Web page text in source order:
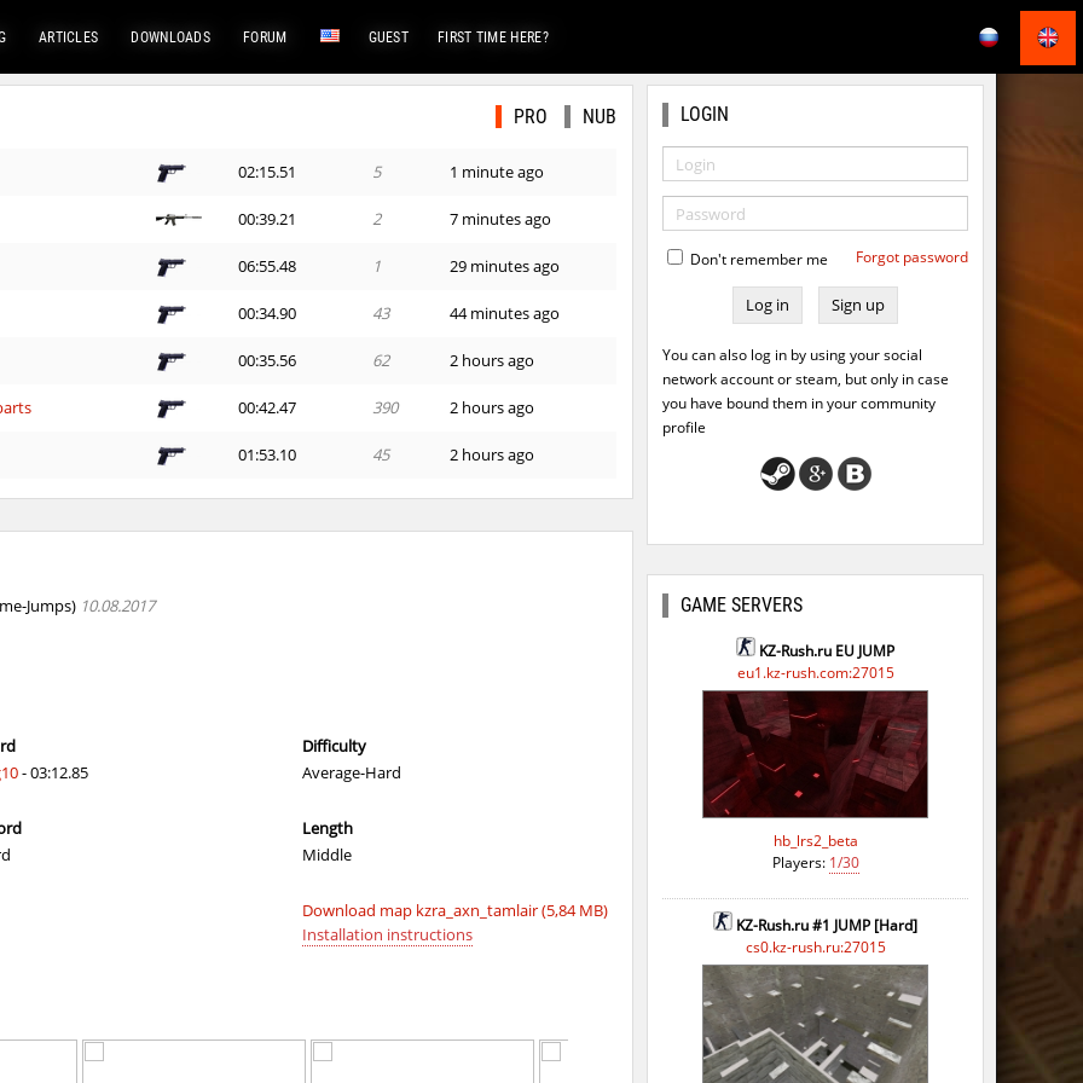
ARTICLES DOWNLOADS FORUM GUEST FIRST TIME HERE?
PRO NUB
02:15.51 5 1 minute ago
00:39.21 2 7 minutes ago
06:55.48 1 29 minutes ago
00:34.90 43 44 minutes ago
00:35.56 62 2 hours ago
00:42.47 390 2 hours ago
01:53.10 45 2 hours ago
01:34.17 101 3 hours ago
ＪＩＮＸＥＤ
1
215 5 hours ago
Jumps) 10.08.2017
- 03:12.85
Difficulty
Average-Hard
Length
Middle
Download map kzra_axn_tamlair (5,84 MB)
Installation instructions
LOGIN
Don't remember me Forgot password
Sign up
You can also log in by using your social
network account or steam, but only in case
you have bound them in your community
profile
GAME SERVERS
KZ-Rush.ru EU JUMP
eu1.kz-rush.com:27015
hb_lrs2_beta
Players: 1/30
KZ-Rush.ru #1 JUMP [Hard]
cs0.kz-rush.ru:27015